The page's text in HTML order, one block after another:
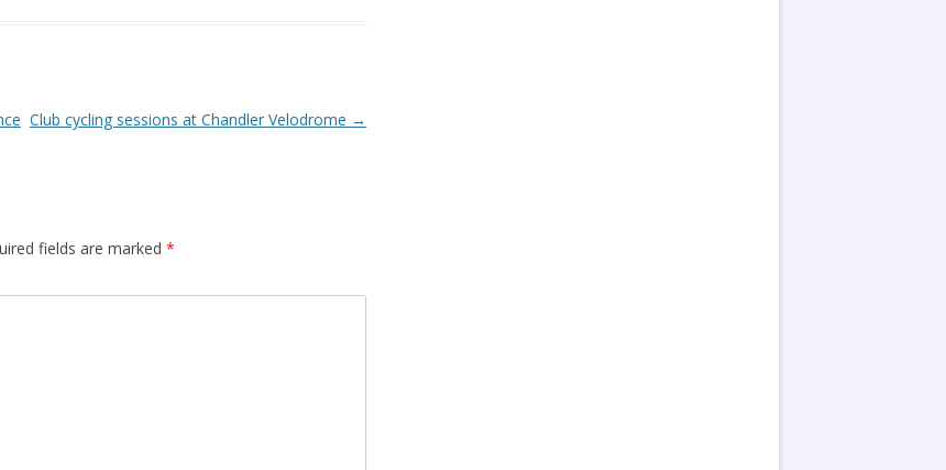
Club cycling sessions at Chandler Velodrome →
fields are marked *